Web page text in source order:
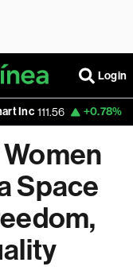
Login
+0.78% Google
Space